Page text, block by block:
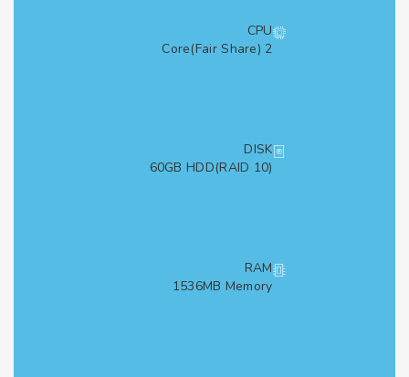
CPU
DISK
60GB HDD(RAID 10)
RAM
1536MB Memory